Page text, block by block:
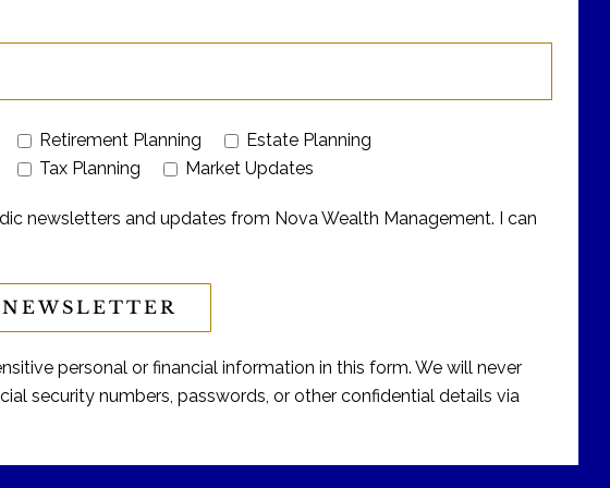
Retirement Planning
Estate Planning
Tax Planning Market Updates
newsletters and updates from Nova Wealth Management. I can
personal or financial information in this form. We will never
security numbers, passwords, or other confidential details via